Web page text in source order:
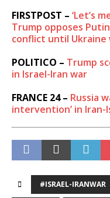
FIRSTPOST – ‘Let’s
Trump opposes
conflict until Ukraine
POLITICO – Trump
in Israel-Iran war
FRANCE 24 – Russia
intervention’ in Iran-
#ISRAEL-IRANWAR